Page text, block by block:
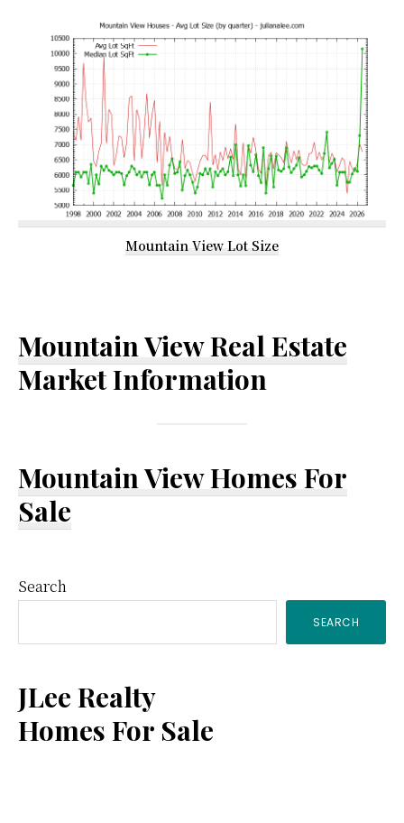
Mountain View Lot Size
Mountain View Real Estate
Market Information
Mountain View Homes For
Sale
Primary
Sidebar
Search
SEARCH
JLee Realty
Homes For Sale